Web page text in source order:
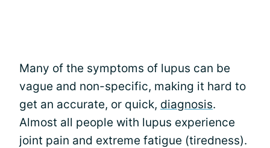
Many of the symptoms of lupus can be
vague and non-specific, making it hard to
get an accurate, or quick, diagnosis.
Almost all people with lupus experience
joint pain and extreme fatigue (tiredness).